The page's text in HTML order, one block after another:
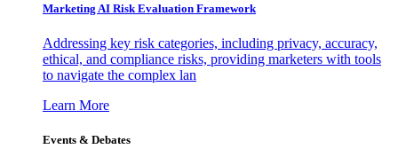
Marketing AI Risk Evaluation Framework
Addressing key risk categories, including privacy, accuracy,
ethical, and compliance risks, providing marketers with tools
to navigate the complex lan
Learn More
Events & Debates